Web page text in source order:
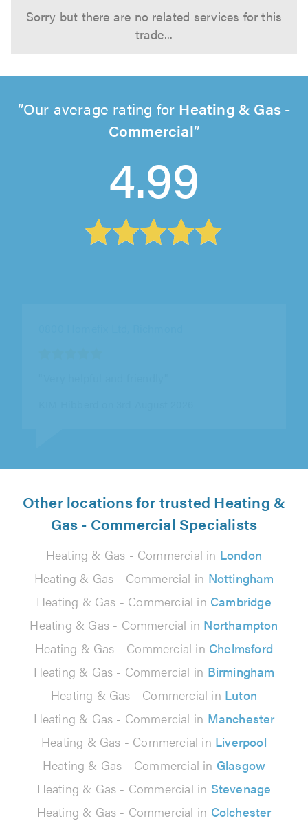
Sorry but there are no related services for this
trade...
Our average rating for Heating & Gas -
Commercial
4.99
Other locations for trusted Heating &
Gas - Commercial Specialists
Heating & Gas - Commercial in London
Heating & Gas - Commercial in Nottingham
Heating & Gas - Commercial in Cambridge
Heating & Gas - Commercial in Northampton
Heating & Gas - Commercial in Chelmsford
Heating & Gas - Commercial in Birmingham
Heating & Gas - Commercial in Luton
Heating & Gas - Commercial in Manchester
Heating & Gas - Commercial in Liverpool
Heating & Gas - Commercial in Glasgow
Heating & Gas - Commercial in Stevenage
Heating & Gas - Commercial in Colchester